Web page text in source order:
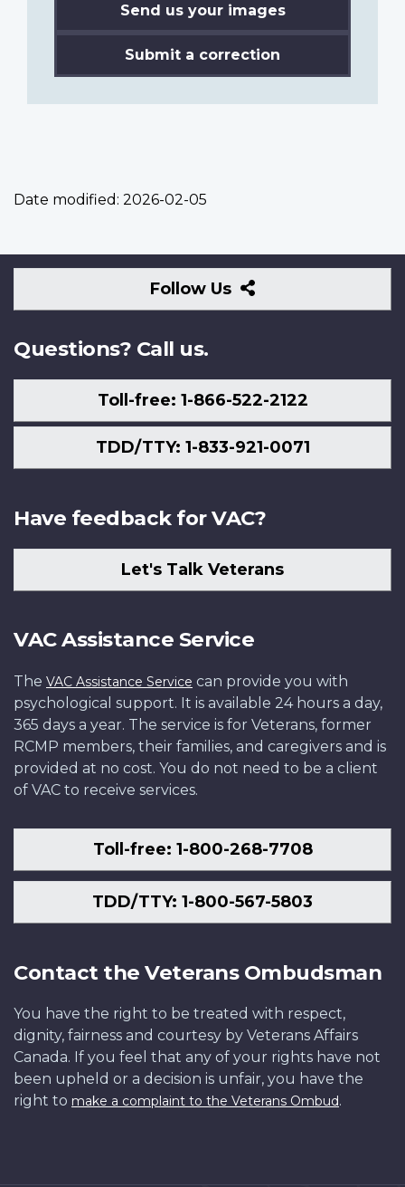
Send us your images
Submit a correction
Date modified: 2026-02-05
Follow Us
Follow
Us
Questions? Call us.
Toll-free: 1-866-522-2122
TDD/TTY: 1-833-921-0071
Have feedback for VAC?
Let's Talk Veterans
VAC Assistance Service
The VAC Assistance Service can provide you with
psychological support. It is available 24 hours a day,
365 days a year. The service is for Veterans, former
RCMP members, their families, and caregivers and is
provided at no cost. You do not need to be a client
of VAC to receive services.
Toll-free: 1-800-268-7708
TDD/TTY: 1-800-567-5803
Contact the Veterans Ombudsman
You have the right to be treated with respect,
dignity, fairness and courtesy by Veterans Affairs
Canada. If you feel that any of your rights have not
been upheld or a decision is unfair, you have the
right to make a complaint to the Veterans Ombud.